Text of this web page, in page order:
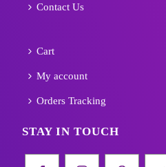
Contact Us
Cart
My account
Orders Tracking
STAY IN TOUCH